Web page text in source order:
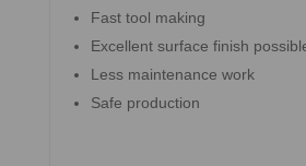
Fast tool making
Excellent surface finish
Less maintenance work
Safe production